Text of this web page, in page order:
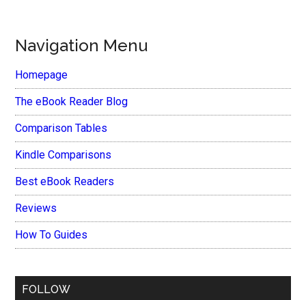
Navigation Menu
Homepage
The eBook Reader Blog
Comparison Tables
Kindle Comparisons
Best eBook Readers
Reviews
How To Guides
FOLLOW